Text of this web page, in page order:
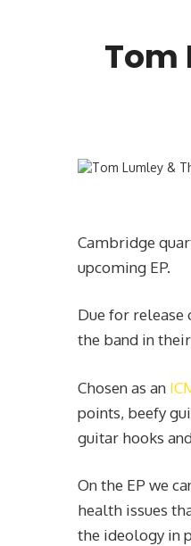
Tom
Cambridge
upcoming EP.
Due for release
the band in
Chosen as an
points, beefy
guitar hooks
On the EP we
health issues
the ideology in